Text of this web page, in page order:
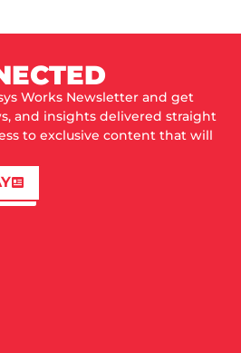
Works Newsletter and get
and insights delivered straight
to exclusive content that will